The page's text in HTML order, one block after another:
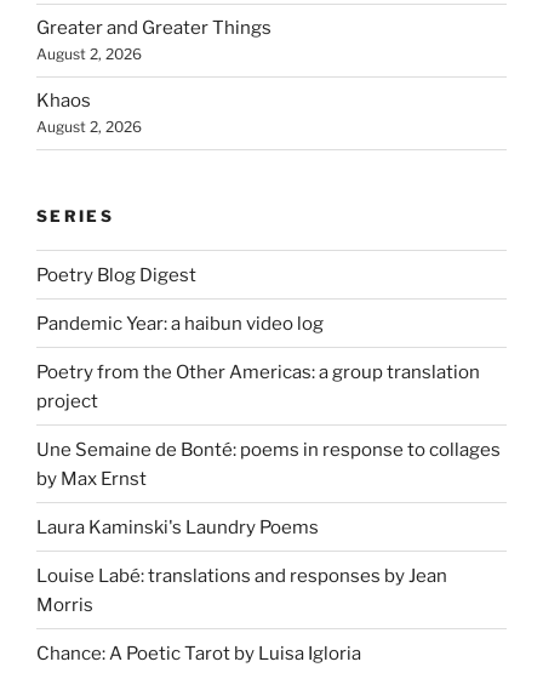
Greater and Greater Things
August 2, 2026
Khaos
August 2, 2026
SERIES
Poetry Blog Digest
Pandemic Year: a haibun video log
Poetry from the Other Americas: a group translation
project
Une Semaine de Bonté: poems in response to collages
by Max Ernst
Laura Kaminski's Laundry Poems
Louise Labé: translations and responses by Jean
Morris
Chance: A Poetic Tarot by Luisa Igloria